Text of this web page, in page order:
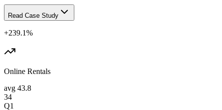
Read Case Study
+239.1%
Online Rentals
avg 43.8
34
Q1